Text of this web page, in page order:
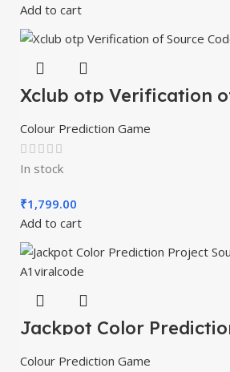
Add to cart
Xclub otp Verification
Code – A1viralcode
Colour Prediction Game
In stock
₹1,799.00
Add to cart
Jackpot Color
Source Code –
Colour Prediction Game